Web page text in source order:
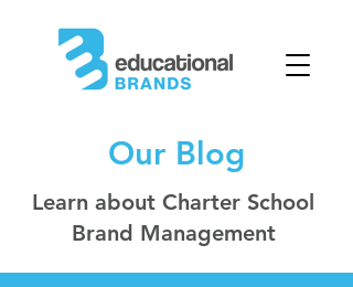
Our Blog
Learn about Charter School
Brand Management